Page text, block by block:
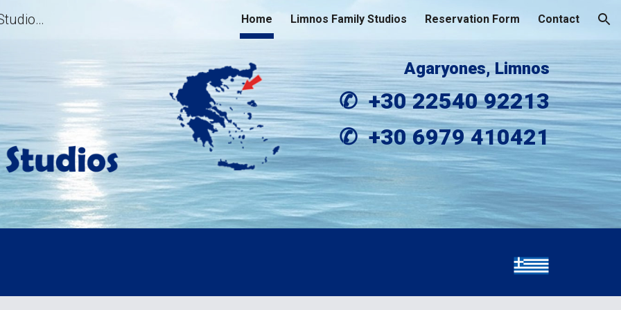
to main content Skip to navigation
Limnos Family Studios | Family Studios for Unforgettable Holidays in Limnos, Greece | Hotels, Rooms to Rent, Apartments, Accommodation in Lemnos Island Home Limnos Family Studios Reservation Form Contact
Agaryones, Limnos
✆  +30 22540 92213
✆  +30 6979 410421